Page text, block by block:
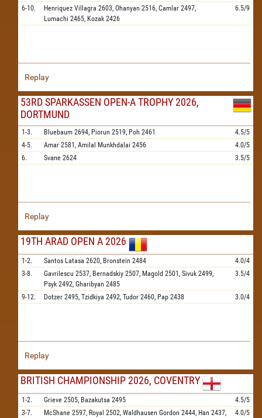
6-10.
Henriquez Villagra 2603, Ohanyan 2516, Camlar 2497,
Lumachi 2465, Kozak 2426
6.5/9
Replay
53RD SPARKASSEN OPEN-A TROPHY 2026,
DORTMUND
1-3. Bluebaum 2694, Piorun 2519, Poh 2461
4.5/5
4-5.
Amar 2581, Amilal Munkhdalai 2456
4.0/5
6.
Svane 2624 3.5/5
Replay
19TH ARAD OPEN A 2026
1-2. Santos Latasa 2620, Bronstein 2484
4.0/4
3-8.
Gavrilescu 2537, Bernadskiy 2507, Magold 2501, Sivuk 2499,
Psyk 2492, Gharibyan 2485
3.5/4
9-12. Dotzer 2495, Tzidkiya 2492, Tudor 2460, Pap 2438 3.0/4
Replay
BRITISH CHAMPIONSHIP 2026, COVENTRY
1-2. Grieve 2505, Bazakutsa 2495
4.5/5
3-7.
McShane 2597, Royal 2502, Waldhausen Gordon 2444, Han 2437,
4.0/5